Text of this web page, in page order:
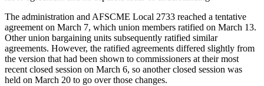
The administration and AFSCME Local 2733 reached a tentative
agreement on March 7, which union members ratified on March 13.
Other union bargaining units subsequently ratified similar
agreements. However, the ratified agreements differed slightly from
the version that had been shown to commissioners at their most
recent closed session on March 6, so another closed session was
held on March 20 to go over those changes.